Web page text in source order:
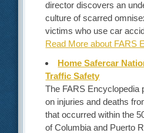
director discovers an
culture of scarred
victims who use car
Read More about FARS
Home Safercar
Traffic Safety
The FARS Encyclopedia
on injuries and deaths
that occurred within the
of Columbia and Puerto